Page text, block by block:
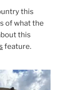
this
of what the
this
feature.